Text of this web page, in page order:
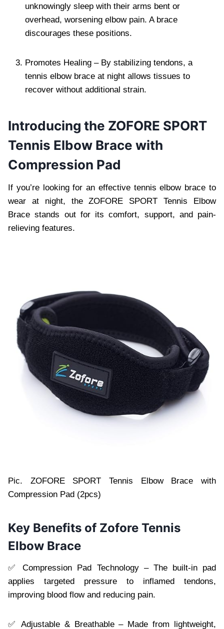
unknowingly sleep with their arms bent or
overhead, worsening elbow pain. A brace
discourages these positions.
Promotes Healing – By stabilizing tendons, a
tennis elbow brace at night allows tissues to
recover without additional strain.
Introducing the ZOFORE SPORT
Tennis Elbow Brace with
Compression Pad
If you’re looking for an effective tennis elbow brace to
wear at night, the ZOFORE SPORT Tennis Elbow
Brace stands out for its comfort, support, and pain-
relieving features.
Pic. ZOFORE SPORT Tennis Elbow Brace with
Compression Pad (2pcs)
Key Benefits of Zofore Tennis
Elbow Brace
✅ Compression Pad Technology – The built-in pad
applies targeted pressure to inflamed tendons,
improving blood flow and reducing pain.
✅ Adjustable & Breathable – Made from lightweight,